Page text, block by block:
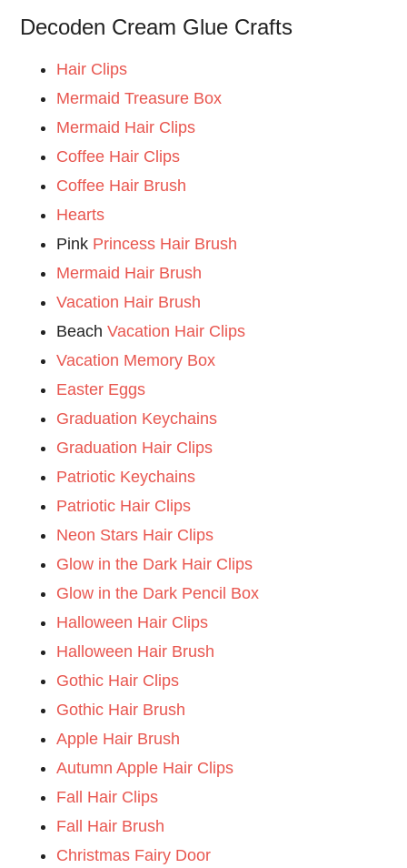
Decoden Cream Glue Crafts
Hair Clips
Mermaid Treasure Box
Mermaid Hair Clips
Coffee Hair Clips
Coffee Hair Brush
Hearts
Pink Princess Hair Brush
Mermaid Hair Brush
Vacation Hair Brush
BeachVacation Hair Clips
Vacation Memory Box
Easter Eggs
Graduation Keychains
Graduation Hair Clips
Patriotic Keychains
Patriotic Hair Clips
Neon Stars Hair Clips
Glow in the Dark Hair Clips
Glow in the Dark Pencil Box
Halloween Hair Clips
Halloween Hair Brush
Gothic Hair Clips
Gothic Hair Brush
Apple Hair Brush
Autumn Apple Hair Clips
Fall Hair Clips
Fall Hair Brush
Christmas Fairy Door